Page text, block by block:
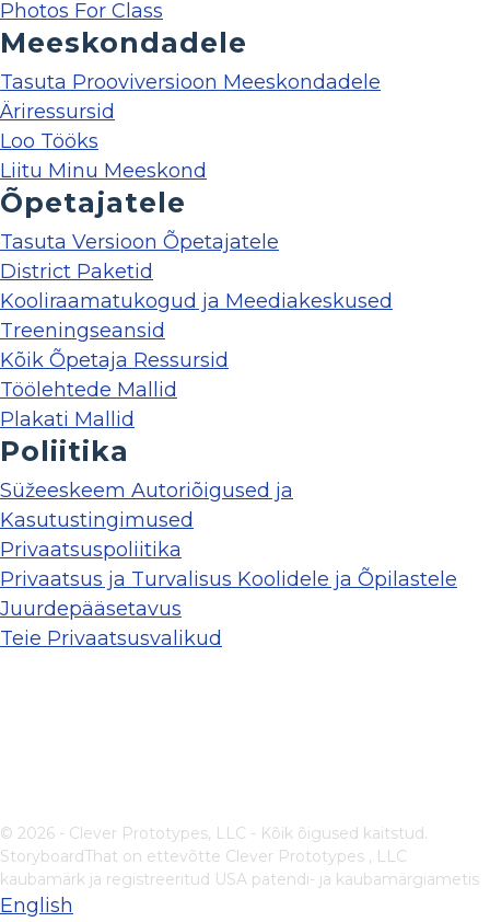
Photos For Class
Meeskondadele
Tasuta Prooviversioon Meeskondadele
Äriressursid
Loo Tööks
Liitu Minu Meeskond
Õpetajatele
Tasuta Versioon Õpetajatele
District Paketid
Kooliraamatukogud ja Meediakeskused
Treeningseansid
Kõik Õpetaja Ressursid
Töölehtede Mallid
Plakati Mallid
Poliitika
Süžeeskeem Autoriõigused ja
Kasutustingimused
Privaatsuspoliitika
Privaatsus ja Turvalisus Koolidele ja Õpilastele
Juurdepääsetavus
Teie Privaatsusvalikud
© 2026 - Clever Prototypes, LLC - Kõik õigused kaitstud.
StoryboardThat on ettevõtte Clever Prototypes , LLC
kaubamärk ja registreeritud USA patendi- ja kaubamärgiametis
English